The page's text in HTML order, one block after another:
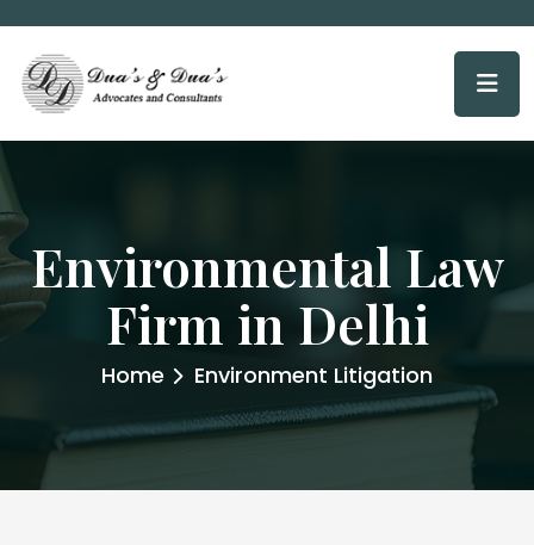
Environmental Law
Firm in Delhi
Home Environment Litigation